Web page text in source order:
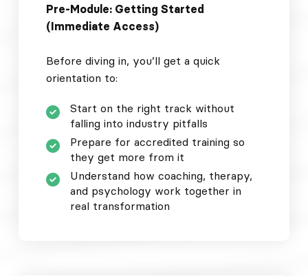
Pre-Module: Getting Started
(Immediate Access)
Before diving in, you’ll get a quick
orientation to:
Start on the right track without
falling into industry pitfalls
Prepare for accredited training so
they get more from it
Understand how coaching, therapy,
and psychology work together in
real transformation